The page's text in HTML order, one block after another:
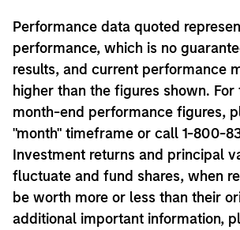
Performance data quoted
performance, which is no
results, and current performance
higher than the figures shown.
month-end performance figures,
"month" timeframe or call 1-800-
Investment returns and principal
fluctuate and fund shares, when
be worth more or less than their
additional important information,